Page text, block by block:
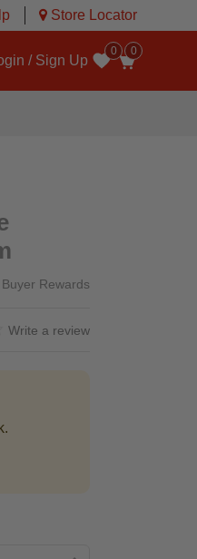
Store Locator
0
/ Sign Up
Wishlist
0
Rewards
Rating
0.0 star rating
Write a review